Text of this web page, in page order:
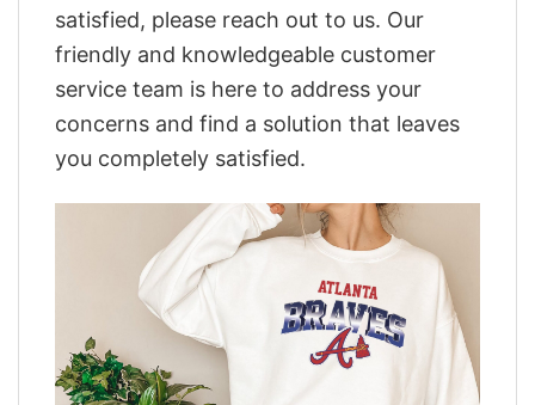
satisfied, please reach out to us. Our
friendly and knowledgeable customer
service team is here to address your
concerns and find a solution that leaves
you completely satisfied.